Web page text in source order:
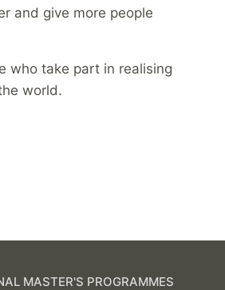
and give more people
who take part in realising
world.
MASTER'S PROGRAMMES